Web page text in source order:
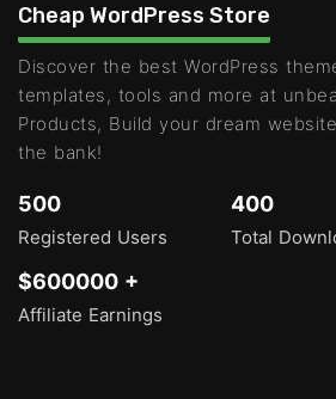
Cheap WordPress Store
Discover the best WordPress
templates, tools and more at
Products, Build your dream
the bank!
500
Registered Users
400
Total
$600000 +
Affiliate Earnings